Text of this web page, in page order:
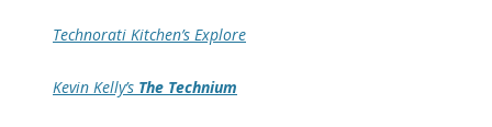
Technorati Kitchen’s Explore
Kevin Kelly’s The Technium